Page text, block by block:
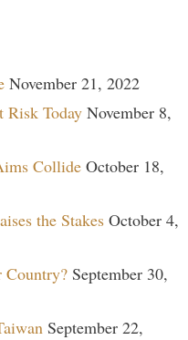
November 21, 2022
Risk Today November 8,
Collide October 18,
the Stakes October 4,
Country? September 30,
September 22,